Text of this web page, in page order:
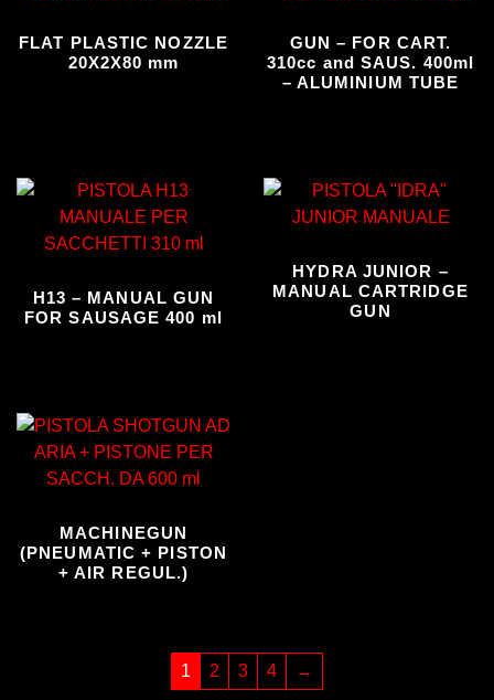
FLAT PLASTIC NOZZLE
20X2X80 mm
GUN – FOR CART.
310cc and SAUS. 400ml
– ALUMINIUM TUBE
H13 – MANUAL GUN
FOR SAUSAGE 400 ml
HYDRA JUNIOR –
MANUAL CARTRIDGE
GUN
MACHINEGUN
(PNEUMATIC + PISTON
+ AIR REGUL.)
1 2 3 4 →